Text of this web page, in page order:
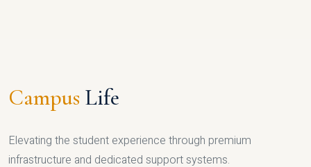
Campus Life
Elevating the student experience through premium
infrastructure and dedicated support systems.